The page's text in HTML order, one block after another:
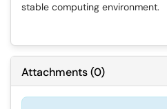
stable computing environment.
Attachments(0)